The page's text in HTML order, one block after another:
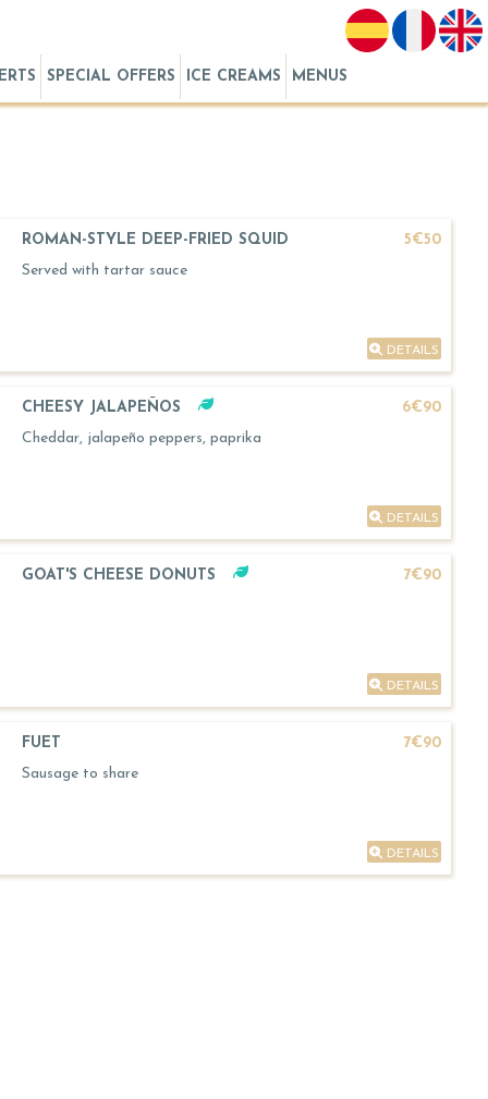
SPECIAL OFFERS ICE CREAMS MENUS
ROMAN-STYLE DEEP-FRIED SQUID
5€50
Served with tartar sauce
DETAILS
CHEESY JALAPEÑOS
6€90
Cheddar, jalapeño peppers, paprika
DETAILS
GOAT'S CHEESE DONUTS 7€90
DETAILS
FUET
7€90
Sausage to share
DETAILS